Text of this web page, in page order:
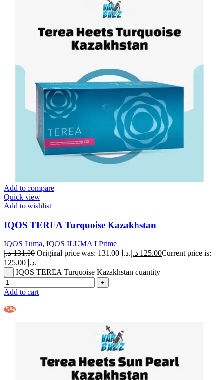
Add to compare
Quick view
Add to wishlist
IQOS TEREA Turquoise Kazakhstan
IQOS Iluma, IQOS ILUMA I Prime
131.00 د.إ Original price was: 131.00 د.إ. 125.00 د.إ
Current price is:
125.00 د.إ.
IQOS TEREA Turquoise Kazakhstan quantity
Add to cart
-5%